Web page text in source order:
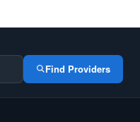
Find Providers